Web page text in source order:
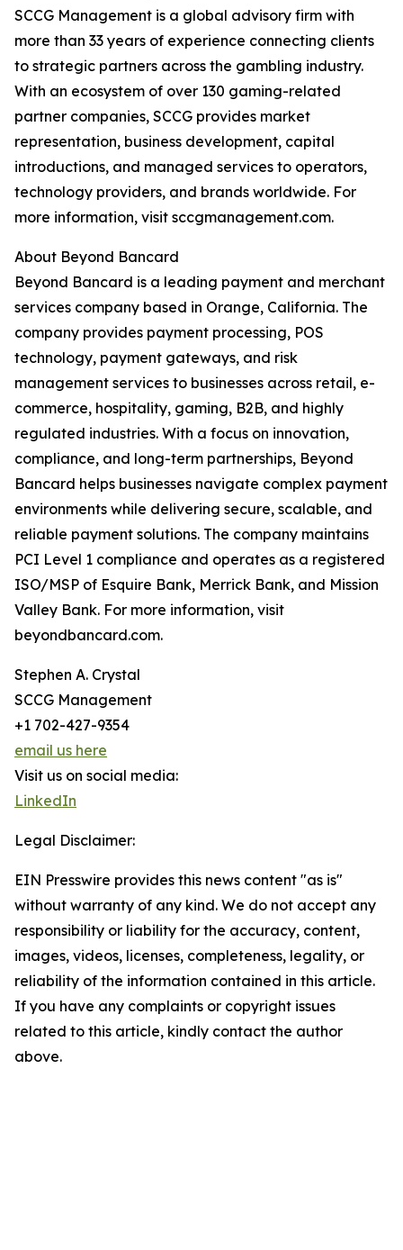
SCCG Management is a global advisory firm with
more than 33 years of experience connecting clients
to strategic partners across the gambling industry.
With an ecosystem of over 130 gaming-related
partner companies, SCCG provides market
representation, business development, capital
introductions, and managed services to operators,
technology providers, and brands worldwide. For
more information, visit sccgmanagement.com.
About Beyond Bancard
Beyond Bancard is a leading payment and merchant
services company based in Orange, California. The
company provides payment processing, POS
technology, payment gateways, and risk
management services to businesses across retail, e-
commerce, hospitality, gaming, B2B, and highly
regulated industries. With a focus on innovation,
compliance, and long-term partnerships, Beyond
Bancard helps businesses navigate complex payment
environments while delivering secure, scalable, and
reliable payment solutions. The company maintains
PCI Level 1 compliance and operates as a registered
ISO/MSP of Esquire Bank, Merrick Bank, and Mission
Valley Bank. For more information, visit
beyondbancard.com.
Stephen A. Crystal
SCCG Management
+1 702-427-9354
email us here
Visit us on social media:
LinkedIn
Legal Disclaimer:
EIN Presswire provides this news content "as is"
without warranty of any kind. We do not accept any
responsibility or liability for the accuracy, content,
images, videos, licenses, completeness, legality, or
reliability of the information contained in this article.
If you have any complaints or copyright issues
related to this article, kindly contact the author
above.